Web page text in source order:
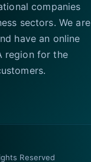
companies
sectors. We are
have an online
region for the
Reserved